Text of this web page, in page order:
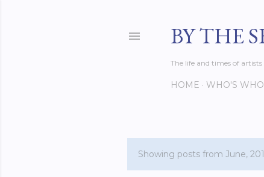
BY THE
The life and times of
HOME WHO'S WHO
PShowing posts from June,